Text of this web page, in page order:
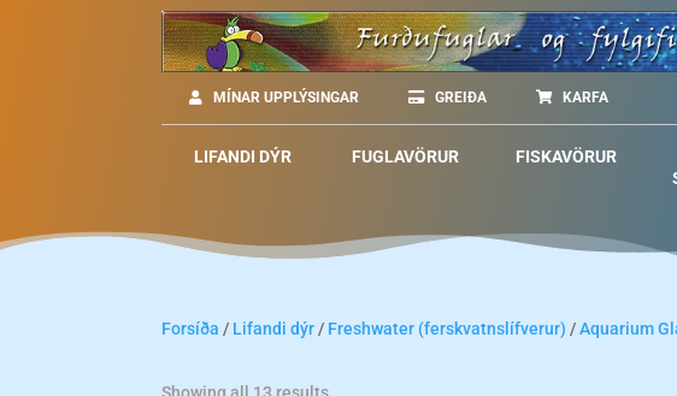
MÍNAR UPPLÝSINGAR GREIÐA KARFA
LIFANDI DÝR FUGLAVÖRUR FISKAVÖRUR
Forsíða / Lifandi dýr / Freshwater (ferskvatnslífverur) /Aquarium
Showing all 13 results